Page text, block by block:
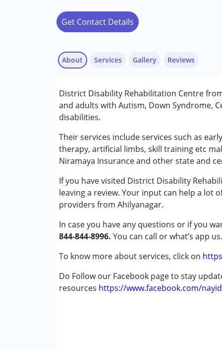
Get Contact Details
About
District Disability Rehabilitation Centre
and adults with Autism, Down Syndrome,
disabilities.
Their services include services such as
therapy, artificial limbs, skill training etc
Niramaya Insurance and other state and
If you have visited District Disability
leaving a review. Your input can help a lot
providers from Ahilyanagar.
In case you have any questions or if you
844-844-8996. You can call or what’s app us.
To know more about services, click on
Do Follow our Facebook page to stay
resources https://www.facebook.com/
Services
Assessments
Counselling
Early Intervention
Occupational Therapy
Physiotherapy
Special Education
Speech Therapy
Conditions Served :
Attention Deficit (Hyperactivity)
Cerebral Palsy (CP)
Down Syndrome (DS)
Epilepsy
Global Developmental Delay (Earlier
Learning Disabilities (LD)
Gallery Reviews